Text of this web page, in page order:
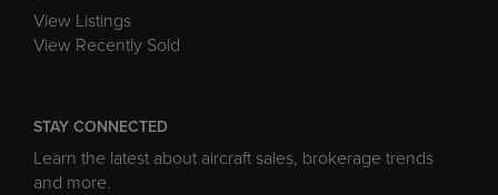
View Listings
View Recently Sold
STAY CONNECTED
Learn the latest about aircraft sales, brokerage trends
and more.